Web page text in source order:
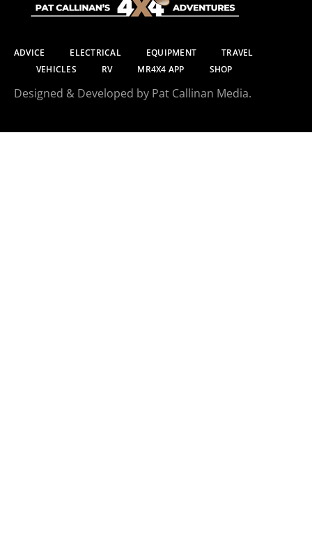
ADVICE ELECTRICAL EQUIPMENT
TRAVEL
VEHICLES
RV MR4X4 APP SHOP
Designed & Developed by Pat Callinan Media.